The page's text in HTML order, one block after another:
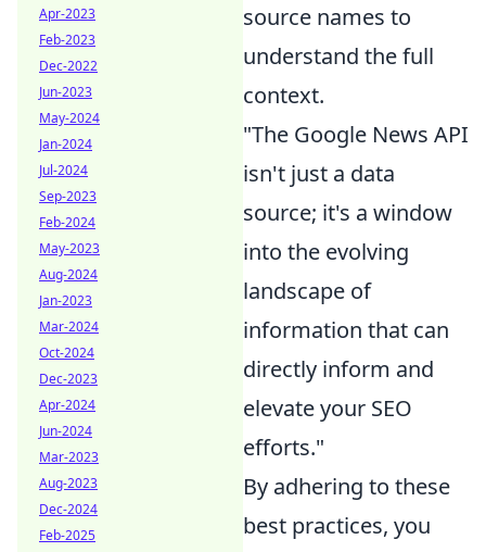
source names to
understand the full
context.
"The Google News API
isn't just a data
source; it's a window
into the evolving
landscape of
information that can
directly inform and
elevate your SEO
efforts."
By adhering to these
best practices, you
Apr-2023
Feb-2023
Dec-2022
Jun-2023
May-2024
Jan-2024
Jul-2024
Sep-2023
Feb-2024
May-2023
Aug-2024
Jan-2023
Mar-2024
Oct-2024
Dec-2023
Apr-2024
Jun-2024
Mar-2023
Aug-2023
Dec-2024
Feb-2025